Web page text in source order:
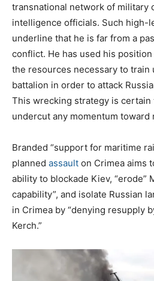
transnational network of military
intelligence officials. Such high-
underline that he is far from a
conflict. He has used his
the resources necessary to train
battalion in order to attack
This wrecking strategy is certain
undercut any momentum toward
Branded “support for maritime
planned assault on Crimea aims
ability to blockade Kiev, “erode”
capability”, and isolate Russian
in Crimea by “denying resupply
Kerch.”